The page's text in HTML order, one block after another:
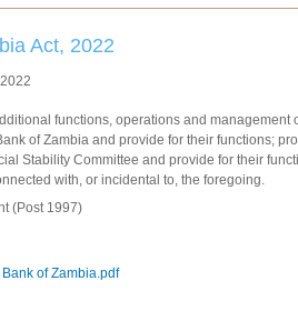
Act, 2022
functions, operations and
of Zambia and provide for their functions;
Stability Committee and provide for their
with, or incidental to, the foregoing.
(Post 1997)
of Zambia.pdf